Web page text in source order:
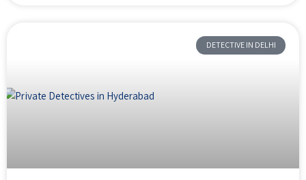
DETECTIVE IN DELHI